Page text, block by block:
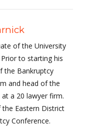
of the University
to starting his
the Bankruptcy
and head of the
at a 20 lawyer firm.
Eastern District
Conference.